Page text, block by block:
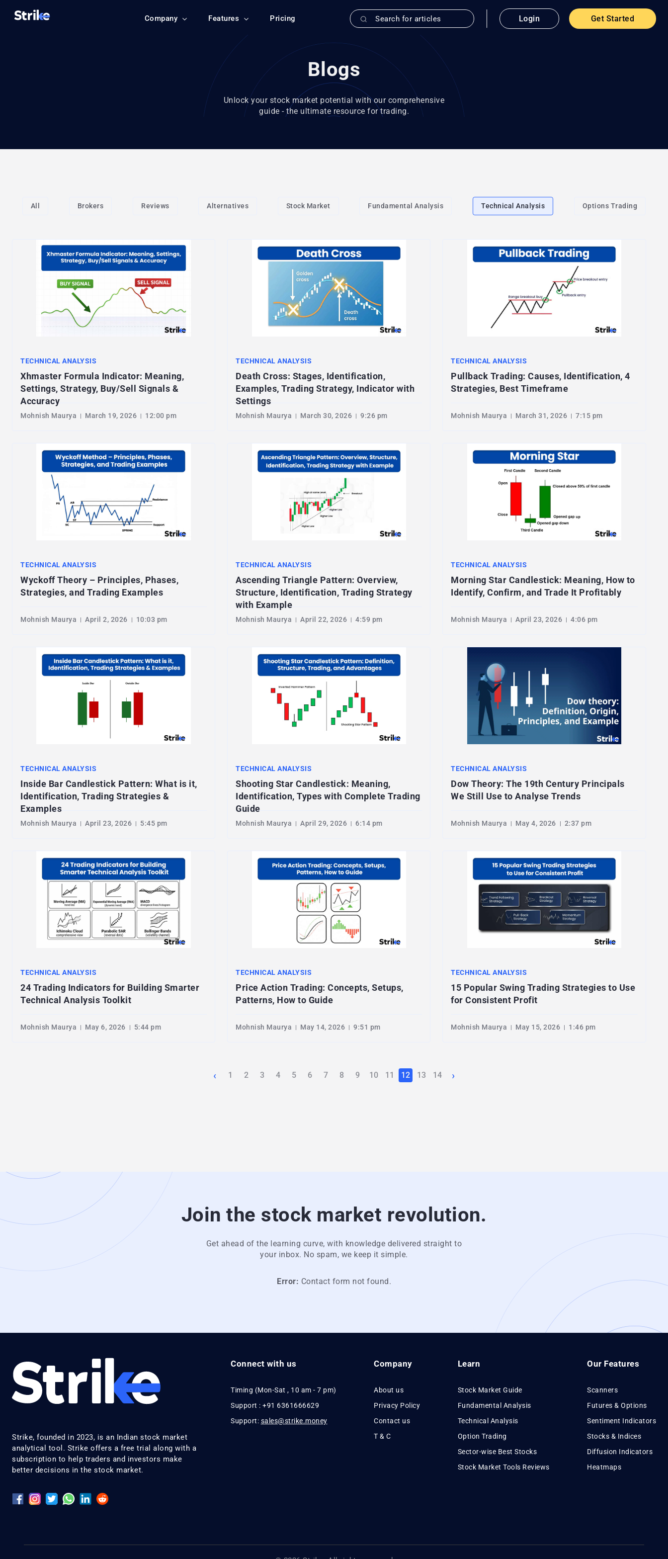
Company Features Pricing Login Get Started
Blogs
Unlock your stock market potential with our comprehensive
guide - the ultimate resource for trading.
All Brokers Reviews Alternatives Stock Market Fundamental Analysis Technical Analysis Options Trading
TECHNICAL ANALYSIS
Xhmaster Formula Indicator: Meaning,
Settings, Strategy, Buy/Sell Signals &
Accuracy
Mohnish Maurya March 19, 2026 12:00 pm
TECHNICAL ANALYSIS
Death Cross: Stages, Identification,
Examples, Trading Strategy, Indicator with
Settings
Mohnish Maurya March 30, 2026 9:26 pm
TECHNICAL ANALYSIS
Pullback Trading: Causes, Identification, 4
Strategies, Best Timeframe
Mohnish Maurya March 31, 2026 7:15 pm
TECHNICAL ANALYSIS
Wyckoff Theory – Principles, Phases,
Strategies, and Trading Examples
Mohnish Maurya April 2, 2026 10:03 pm
TECHNICAL ANALYSIS
Ascending Triangle Pattern: Overview,
Structure, Identification, Trading Strategy
with Example
Mohnish Maurya April 22, 2026 4:59 pm
TECHNICAL ANALYSIS
Morning Star Candlestick: Meaning, How to
Identify, Confirm, and Trade It Profitably
Mohnish Maurya April 23, 2026 4:06 pm
TECHNICAL ANALYSIS
Inside Bar Candlestick Pattern: What is it,
Identification, Trading Strategies &
Examples
Mohnish Maurya April 23, 2026 5:45 pm
TECHNICAL ANALYSIS
Shooting Star Candlestick: Meaning,
Identification, Types with Complete Trading
Guide
Mohnish Maurya April 29, 2026 6:14 pm
TECHNICAL ANALYSIS
Dow Theory: The 19th Century Principals
We Still Use to Analyse Trends
Mohnish Maurya May 4, 2026 2:37 pm
TECHNICAL ANALYSIS
24 Trading Indicators for Building Smarter
Technical Analysis Toolkit
Mohnish Maurya May 6, 2026 5:44 pm
TECHNICAL ANALYSIS
Price Action Trading: Concepts, Setups,
Patterns, How to Guide
Mohnish Maurya May 14, 2026 9:51 pm
TECHNICAL ANALYSIS
15 Popular Swing Trading Strategies to Use
for Consistent Profit
Mohnish Maurya May 15, 2026 1:46 pm
‹ 1 2 3 4 5 6 7 8 9 10 11 12 13 14 ›
Join the stock market revolution.
Get ahead of the learning curve, with knowledge delivered straight to
your inbox. No spam, we keep it simple.
Error: Contact form not found.
Strike, founded in 2023, is an Indian stock market
analytical tool. Strike offers a free trial along with a
subscription to help traders and investors make
better decisions in the stock market.
Connect with us
Timing (Mon-Sat , 10 am - 7 pm)
Support : +91 6361666629
Support: sales@strike.money
Company
About us
Privacy Policy
Contact us
T & C
Learn
Stock Market Guide
Fundamental Analysis
Technical Analysis
Option Trading
Sector-wise Best Stocks
Stock Market Tools Reviews
Our Features
Scanners
Futures & Options
Sentiment Indicators
Stocks & Indices
Diffusion Indicators
Heatmaps